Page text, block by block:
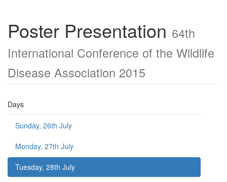
Poster Presentation 64th
International Conference of the Wildlife
Disease Association 2015
Days
Sunday, 26th July
Monday, 27th July
Tuesday, 28th July